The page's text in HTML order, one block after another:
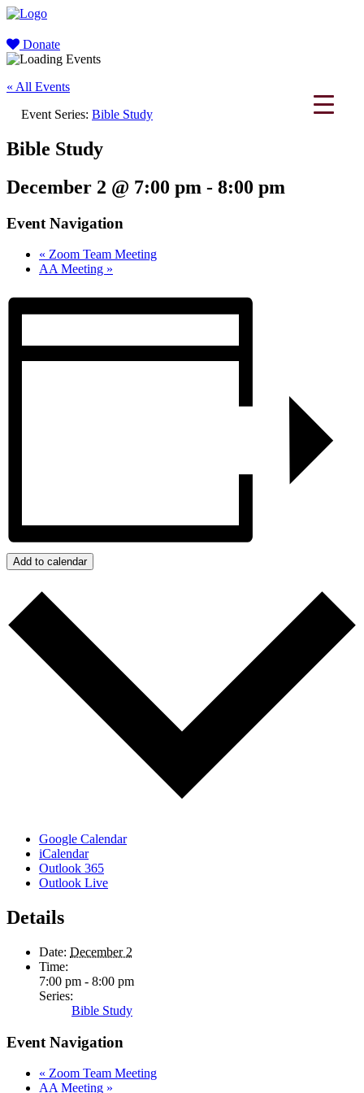
Donate
« All Events
Event Series: Bible Study
Bible Study
December 2 @ 7:00 pm - 8:00 pm
Event Navigation
« Zoom Team Meeting
AA Meeting »
Add to calendar
Google Calendar
iCalendar
Outlook 365
Outlook Live
Details
Date: December 2
Time:
7:00 pm - 8:00 pm
Series:
Bible Study
Event Navigation
« Zoom Team Meeting
AA Meeting »